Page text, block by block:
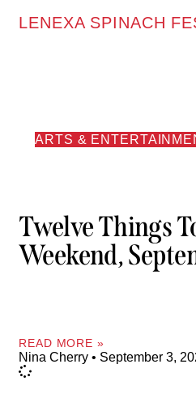
LENEXA SPINACH
ARTS &
Twelve Things
Weekend,
READ MORE »
Nina Cherry September 3,